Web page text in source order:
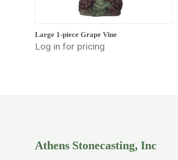
Large 1-piece Grape Vine
Log in for pricing
Athens Stonecasting, Inc